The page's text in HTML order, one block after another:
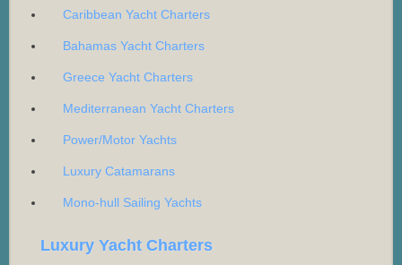
Caribbean Yacht Charters
Bahamas Yacht Charters
Greece Yacht Charters
Mediterranean Yacht Charters
Power/Motor Yachts
Luxury Catamarans
Mono-hull Sailing Yachts
Luxury Yacht Charters